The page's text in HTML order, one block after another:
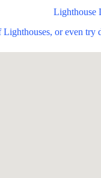
Lighthouse
or even try